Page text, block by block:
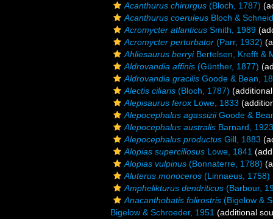
Acanthurus chirurgus (Bloch, 1787)
Acanthurus coeruleus Bloch &
Acromycter atlanticus Smith, 1989
Acromycter perturbator (Parr, 1932)
Ahliesaurus berryiBertelsen, Krefft &
Aldrovandia affinis (Günther, 1877)
Aldrovandia gracilis Goode & Bean,
Alectis ciliaris (Bloch, 1787)
Alepisaurus ferox Lowe, 1833
Alepocephalus agassiziiGoode &
Alepocephalus australis Barnard, 1923
Alepocephalus productus Gill, 1883
Alopias superciliosus Lowe, 1841
Alopias vulpinus (Bonnaterre, 1788)
Aluterus monoceros (Linnaeus, 1758)
Amphelikturus dendriticus (Barbour,
Anacanthobatis folirostris (Bigelow &
Bigelow & Schroeder, 1951 (additional